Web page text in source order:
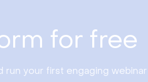
for free
run your first engaging webinar